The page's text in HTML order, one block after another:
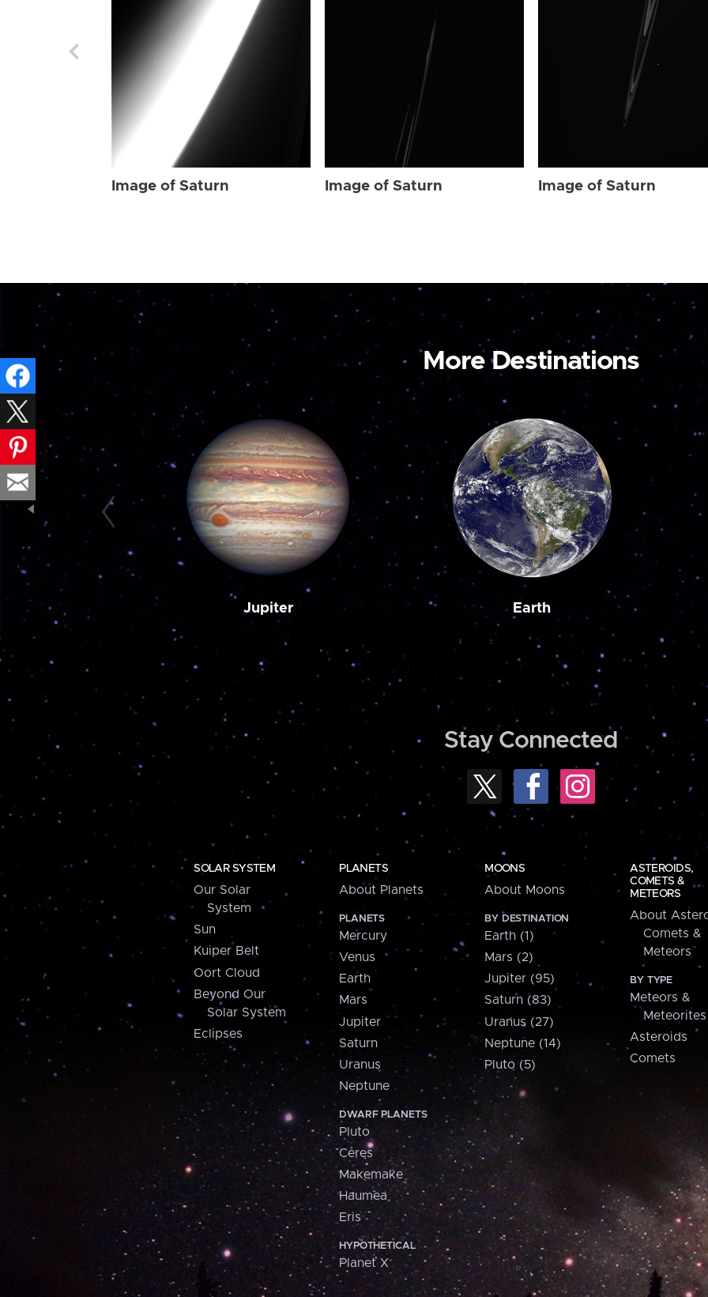
Image of Saturn Image of Saturn Image of Saturn
More Destinations
Jupiter Earth
Stay Connected
SOLAR SYSTEM
Our Solar
System
Sun
Kuiper Belt
Oort Cloud
Beyond Our
Solar System
Eclipses
PLANETS
About Planets
PLANETS
Mercury
Venus
Earth
Mars
Jupiter
Saturn
Uranus
Neptune
DWARF PLANETS
Pluto
Ceres
Makemake
Haumea
Eris
HYPOTHETICAL
Planet X
MOONS
About Moons
BY DESTINATION
Earth (1)
Mars (2)
Jupiter (95)
Saturn (83)
Uranus (27)
Neptune (14)
Pluto (5)
ASTEROIDS,
COMETS &
METEORS
About
Comets &
Meteors
BY TYPE
Meteors &
Meteorites
Asteroids
Comets